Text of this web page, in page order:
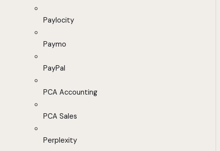
Paylocity
Paymo
PayPal
PCA Accounting
PCA Sales
Perplexity